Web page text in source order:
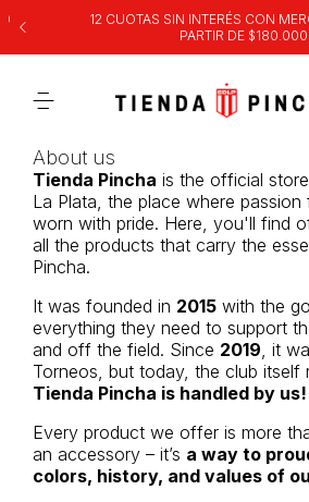
12 CUOTAS SIN INTERÉS CON
PARTIR DE $180.000
About us
Tienda Pincha is the official
La Plata, the place where
worn with pride. Here, you'll find
all the products that carry the
Pincha.
It was founded in 2015 with the
everything they need to support
and off the field. Since 2019 , it
Torneos, but today, the club itself
Tienda Pincha is handled by us!
Every product we offer is more
an accessory – it’s a way to
colors, history, and values of